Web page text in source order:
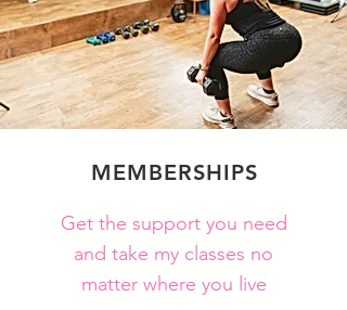
MEMBERSHIPS
Get the support you need
and take my classes no
matter where you live